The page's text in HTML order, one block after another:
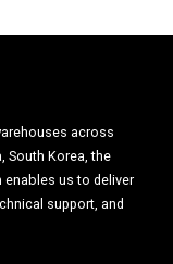
across
South Korea, the
enables us to deliver
support, and